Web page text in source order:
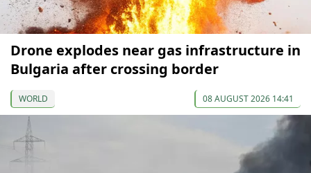
Drone explodes near gas infrastructure in
Bulgaria after crossing border
WORLD 08 AUGUST 2026 14:41